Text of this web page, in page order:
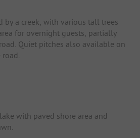
by a creek, with various tall trees
for overnight guests, partially
Quiet pitches also available on
with paved shore area and